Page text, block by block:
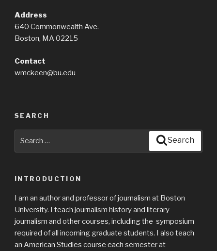
Address
640 Commonwealth Ave.
Boston, MA 02215
Contact
wmckeen@bu.edu
SEARCH
Search
INTRODUCTION
I am an author and professor of journalism at Boston
University. I teach journalism history and literary
journalism and other courses, including the symposium
required of all incoming graduate students. I also teach
an American Studies course each semester at